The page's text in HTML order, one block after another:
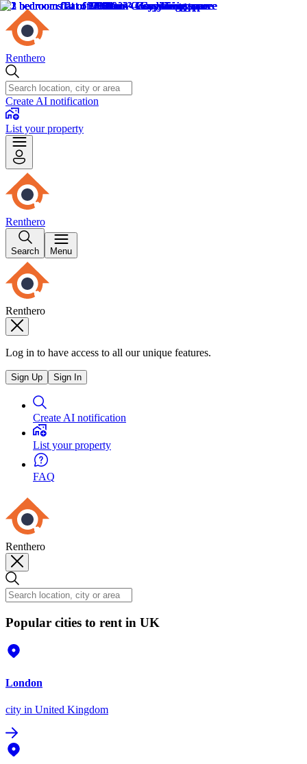
Renthero
Create AI notification
List your property
Renthero
Search Menu
Renthero
Log in to have access to all our unique features.
Sign Up Sign In
Create AI notification
List your property
FAQ
Renthero
Popular cities to rent in UK
London
city in United Kingdom